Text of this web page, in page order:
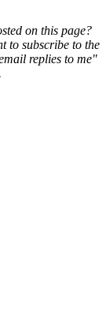
on this page?
to subscribe to the
replies to me"